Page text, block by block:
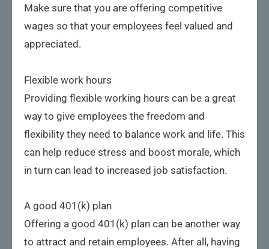
Make sure that you are offering competitive
wages so that your employees feel valued and
appreciated.
Flexible work hours
Providing flexible working hours can be a great
way to give employees the freedom and
flexibility they need to balance work and life. This
can help reduce stress and boost morale, which
in turn can lead to increased job satisfaction.
A good 401(k) plan
Offering a good 401(k) plan can be another way
to attract and retain employees. After all, having